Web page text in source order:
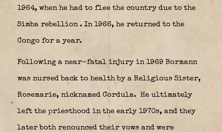
1964, when he had to flee the country due to the
Simba rebellion . In 1966, he returned to the
Congo for a year.
Following a near-fatal injury in 1969 Bormann
was nursed back to health by a Religious Sister,
Rosemarie, nicknamed Cordula. He ultimately
left the priesthood in the early 1970s, and they
later both renounced their vows and were